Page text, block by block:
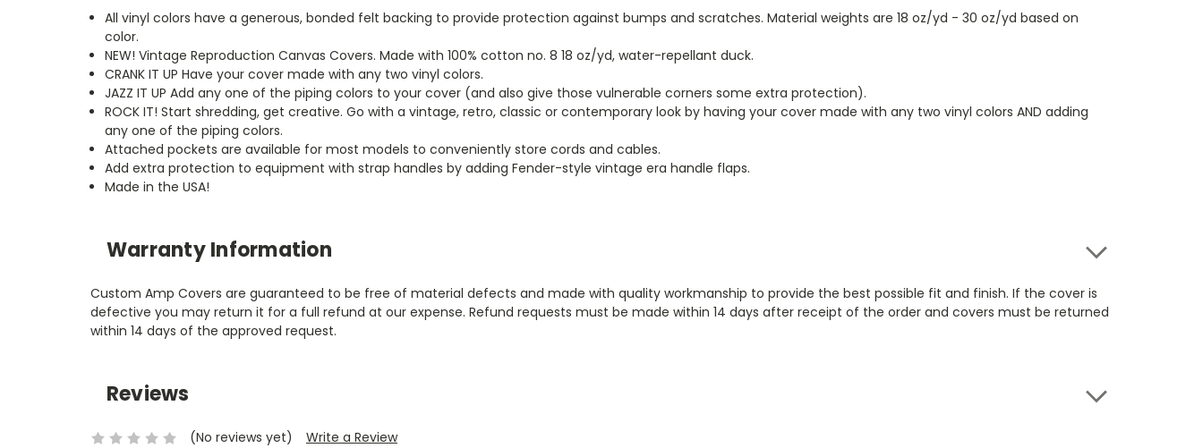
All vinyl colors have a generous, bonded felt backing to provide protection against bumps and scratches. Material weights are 18 oz/yd - 30 oz/yd based on
color.
NEW! Vintage Reproduction Canvas Covers. Made with 100% cotton no. 8 18 oz/yd, water-repellant duck.
CRANK IT UP Have your cover made with any two vinyl colors.
JAZZ IT UP Add any one of the piping colors to your cover (and also give those vulnerable corners some extra protection).
ROCK IT! Start shredding, get creative. Go with a vintage, retro, classic or contemporary look by having your cover made with any two vinyl colors AND adding
any one of the piping colors.
Attached pockets are available for most models to conveniently store cords and cables.
Add extra protection to equipment with strap handles by adding Fender-style vintage era handle flaps.
Made in the USA!
Warranty Information
Custom Amp Covers are guaranteed to be free of material defects and made with quality workmanship to provide the best possible fit and finish. If the cover is
defective you may return it for a full refund at our expense. Refund requests must be made within 14 days after receipt of the order and covers must be returned
within 14 days of the approved request.
Reviews
(No reviews yet) Write a Review